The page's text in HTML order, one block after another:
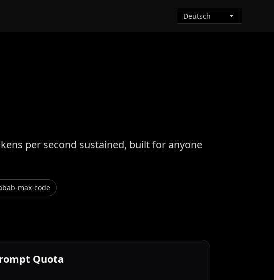
per second sustained, built for anyone
max-code
Quota